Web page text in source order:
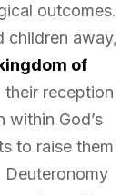
outcomes.
children away,
of
reception
within God’s
to raise them
Deuteronomy